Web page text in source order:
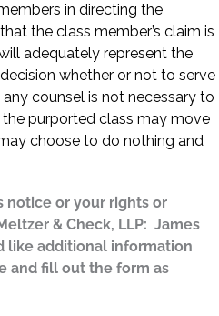
in directing the
the class member’s claim is
adequately represent the
whether or not to serve
counsel is not necessary to
purported class may move
choose to do nothing and
notice or your rights or
& Check, LLP: James
like additional information
and fill out the form as